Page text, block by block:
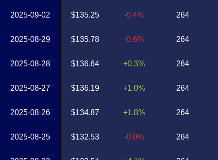
2025-09-02
2025-08-29
2025-08-28
2025-08-27
2025-08-26
2025-08-25
$135.25
$135.78
$136.64
$136.19
$134.87
$132.53
-0.4%
-0.6%
+0.3%
+1.0%
+1.8%
-0.0%
264
264
264
264
264
264